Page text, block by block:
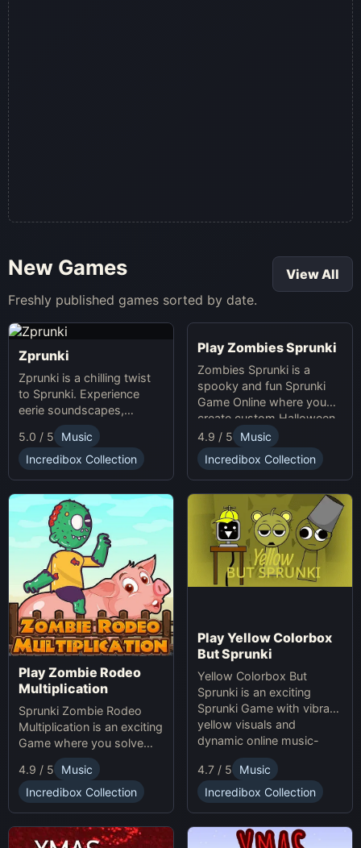
New Games
Freshly published games sorted by date.
View All
Zprunki
Zprunki is a chilling twist
to Sprunki. Experience
eerie soundscapes,
spooky visuals, and
dynamic gameplay in this
thrilling online music-
making game. Unleash
your creativity with
Sprunki and Zprunki!
5.0 / 5
Music
Incredibox Collection
Play Zombies Sprunki
Zombies Sprunki is a
spooky and fun Sprunki
Game Online where you
create custom Halloween
soundscapes with eerie
beats and vocals.
4.9 / 5
Music
Incredibox Collection
Play Zombie Rodeo
Multiplication
Sprunki Zombie Rodeo
Multiplication is an exciting
Game where you solve
multiplication problems
online while avoiding
obstacles. Sprunki Game
4.9 / 5
Music
Incredibox Collection
Play Yellow Colorbox
But Sprunki
Yellow Colorbox But
Sprunki is an exciting
Sprunki Game with vibrant
yellow visuals and
dynamic online music-
making gameplay.
4.7 / 5
Music
Incredibox Collection